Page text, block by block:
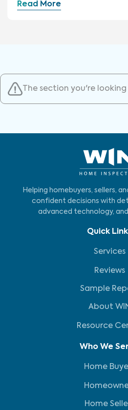
Read More
The section you're
Helping homebuyers, sellers,
confident decisions with
advanced technology,
Quick
Services
Reviews
Sample
About
Resource
Who We
Home
Home